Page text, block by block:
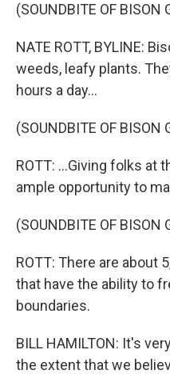
(SOUNDBITE OF BISON
NATE ROTT, BYLINE:
weeds, leafy plants.
hours a day...
(SOUNDBITE OF BISON
ROTT: ...Giving folks at
ample opportunity to
(SOUNDBITE OF BISON
ROTT: There are about
that have the ability to
boundaries.
BILL HAMILTON: It's
the extent that we